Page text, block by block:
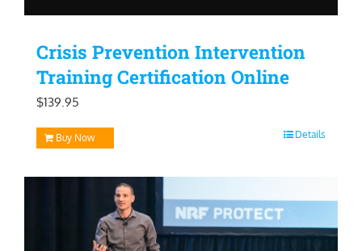
Crisis Prevention Intervention
Training Certification Online
$139.95
Buy Now Details